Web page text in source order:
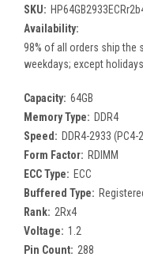
SKU:
Availability:
98% of all orders ship the
weekdays; except holidays.
Capacity: 64GB
Memory Type: DDR4
Speed: DDR4-2933 (PC4-
Form Factor: RDIMM
ECC Type: ECC
Buffered Type:
Rank: 2Rx4
Voltage: 1.2
Pin Count: 288